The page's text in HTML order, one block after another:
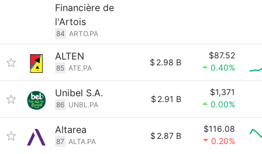
Financière de
l'Artois
84 ARTO.PA
ALTEN
85 ATE.PA
$ 2.98 B
$87.52
0.40%
Unibel S.A.
86 UNBL.PA
$ 2.91 B
$1,371
0.00%
Altarea
87 ALTA.PA
$ 2.87 B
$116.08
0.20%